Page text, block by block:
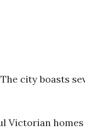
city boasts
Victorian homes